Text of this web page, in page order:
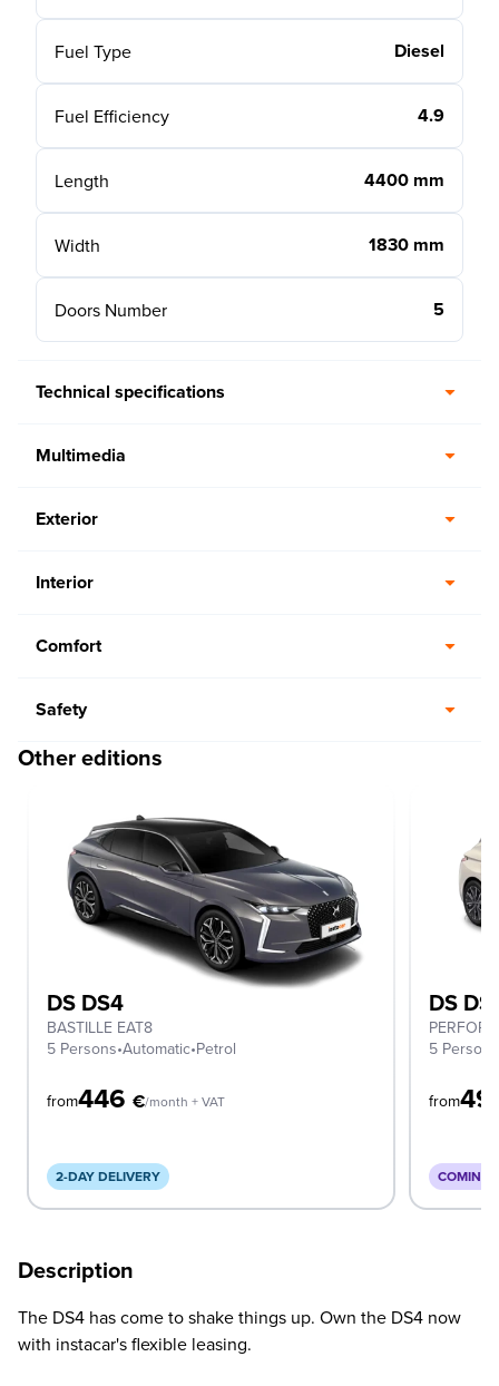
Fuel Type Diesel
Fuel Efficiency 4.9
Length 4400 mm
Width 1830 mm
Doors Number 5
Technical specifications
Multimedia
Exterior
Interior
Comfort
Safety
Other editions
DS DS4
BASTILLE EAT8
5 Persons•Automatic•Petrol
from446 €/month + VAT
2-DAY DELIVERY
DS
5 Persons
from
COMING
Description
The DS4 has come to shake things up. Own the DS4 now
with instacar's flexible leasing.